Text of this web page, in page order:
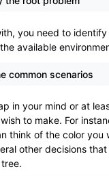
you need to
available
common scenarios
in your mind or at
to make. For
think of the color you
other decisions